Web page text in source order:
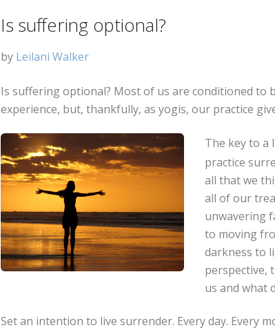
Is suffering optional?
by Leilani Walker
Is suffering optional? Most of us are conditioned to
experience, but, thankfully, as yogis, our practice
The key to a
practice
all that we
all of our
unwavering
to moving
darkness to
perspective,
us and what
Set an intention to live surrender. Every day. Every